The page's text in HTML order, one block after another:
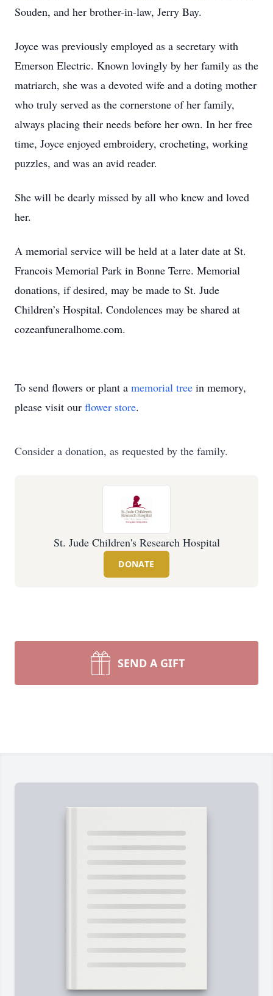
Souden, and her brother-in-law, Jerry Bay.
Joyce was previously employed as a secretary with
Emerson Electric. Known lovingly by her family as the
matriarch, she was a devoted wife and a doting mother
who truly served as the cornerstone of her family,
always placing their needs before her own. In her free
time, Joyce enjoyed embroidery, crocheting, working
puzzles, and was an avid reader.
She will be dearly missed by all who knew and loved
her.
A memorial service will be held at a later date at St.
Francois Memorial Park in Bonne Terre. Memorial
donations, if desired, may be made to St. Jude
Children’s Hospital. Condolences may be shared at
cozeanfuneralhome.com.
To send flowers or plant a memorial tree in memory,
please visit our flower store.
Consider a donation, as requested by the family.
St. Jude Children's Research Hospital
DONATE
SEND A GIFT